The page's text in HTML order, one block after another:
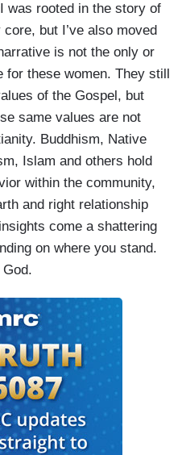
was rooted in the story of
but I’ve also moved
is not the only or
these women. They still
of the Gospel, but
same values are not
Buddhism, Native
Islam and others hold
within the community,
and right relationship
come a shattering
on where you stand.